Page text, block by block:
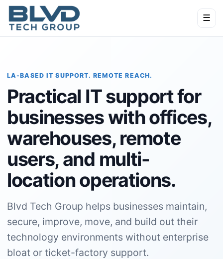
☰
LA-BASED IT SUPPORT. REMOTE REACH.
Practical IT support for
businesses with offices,
warehouses, remote
users, and multi-
location operations.
Blvd Tech Group helps businesses maintain,
secure, improve, move, and build out their
technology environments without enterprise
bloat or ticket-factory support.